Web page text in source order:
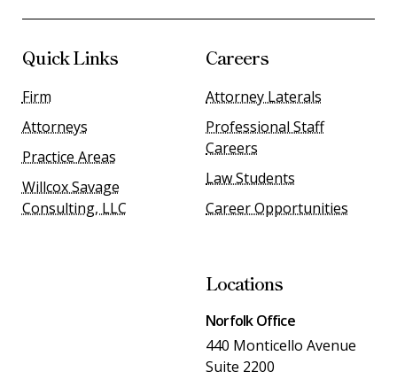
Quick Links
Firm
Attorneys
Practice Areas
Willcox Savage
Consulting, LLC
Careers
Attorney Laterals
Professional Staff
Careers
Law Students
Career Opportunities
Locations
Norfolk Office
440 Monticello Avenue
Suite 2200